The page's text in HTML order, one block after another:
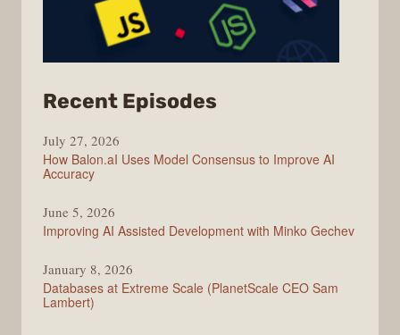
Recent Episodes
July 27, 2026
How Balon.aI Uses Model Consensus to Improve AI
Accuracy
June 5, 2026
Improving AI Assisted Development with Minko Gechev
January 8, 2026
Databases at Extreme Scale (PlanetScale CEO Sam
Lambert)